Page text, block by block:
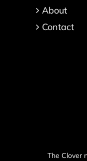
About
Contact
The Clover